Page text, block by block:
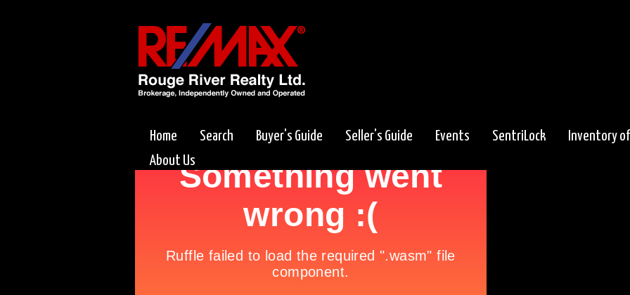
Home Search Buyer's Guide Seller's Guide Events SentriLock Inventory
About Us